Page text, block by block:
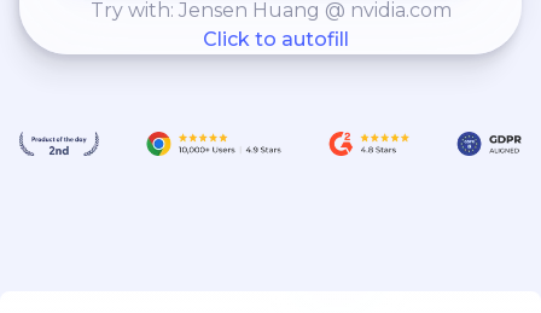
Try with: Jensen Huang @ nvidia.com
Click to autofill